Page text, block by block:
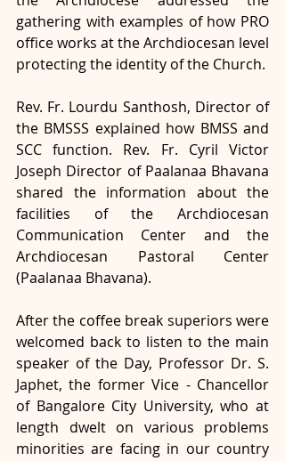
gathering with examples of how PRO
office works at the Archdiocesan level
protecting the identity of the Church.
Rev. Fr. Lourdu Santhosh, Director of
the BMSSS explained how BMSS and
SCC function. Rev. Fr. Cyril Victor
Joseph Director of Paalanaa Bhavana
shared the information about the
facilities of the Archdiocesan
Communication Center and the
Archdiocesan Pastoral Center
(Paalanaa Bhavana).
After the coffee break superiors were
welcomed back to listen to the main
speaker of the Day, Professor Dr. S.
Japhet, the former Vice - Chancellor
of Bangalore City University, who at
length dwelt on various problems
minorities are facing in our country